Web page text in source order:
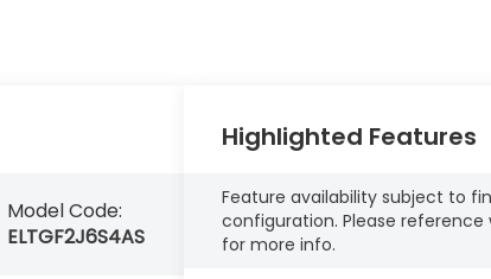
Model Code:
ELTGF2J6S4AS
Highlighted Features
Feature availability subject to
configuration. Please reference
for more info.